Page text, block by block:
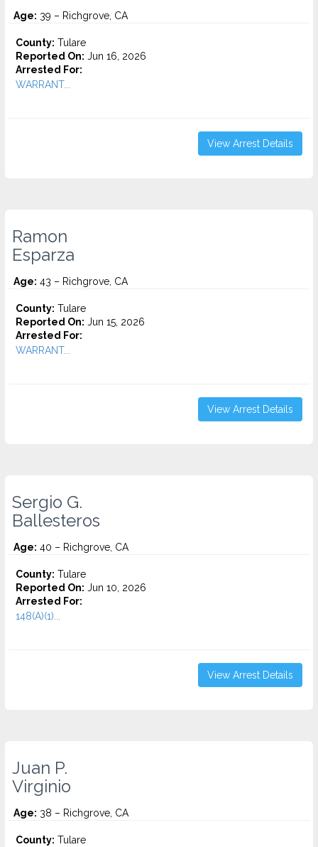
Age: 39 – Richgrove, CA
County: Tulare
Reported On: Jun 16, 2026
Arrested For:
WARRANT...
View Arrest Details
Ramon
Esparza
Age: 43 – Richgrove, CA
County: Tulare
Reported On: Jun 15, 2026
Arrested For:
WARRANT...
View Arrest Details
Sergio G.
Ballesteros
Age: 40 – Richgrove, CA
County: Tulare
Reported On: Jun 10, 2026
Arrested For:
148(A)(1)...
View Arrest Details
Juan P.
Virginio
Age: 38 – Richgrove, CA
County: Tulare